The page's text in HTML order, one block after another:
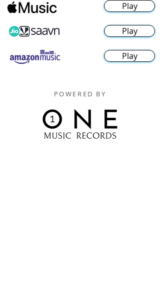
Play
Play
Play
POWERED BY